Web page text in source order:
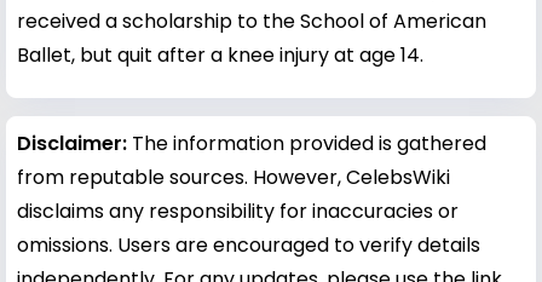
received a scholarship to the School of American
Ballet, but quit after a knee injury at age 14.
Disclaimer: The information provided is gathered
from reputable sources. However, CelebsWiki
disclaims any responsibility for inaccuracies or
omissions. Users are encouraged to verify details